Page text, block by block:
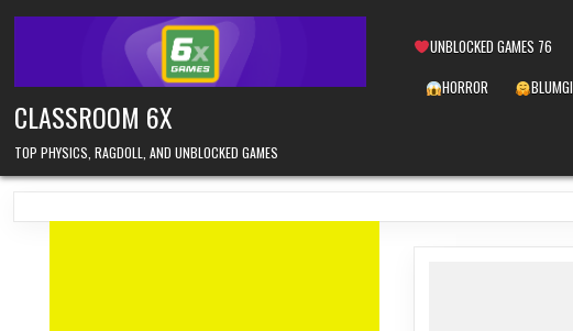
CLASSROOM 6X
TOP PHYSICS, RAGDOLL, AND UNBLOCKED GAMES
UNBLOCKED GAMES 76
HORROR
BLUMGI